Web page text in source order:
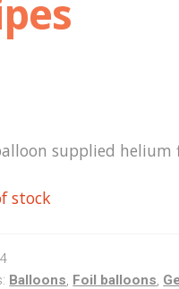
supplied
stock
Balloons, Foil balloons,